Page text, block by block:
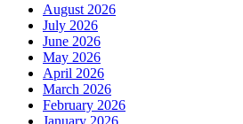
August 2026
July 2026
June 2026
May 2026
April 2026
March 2026
February 2026
January 2026